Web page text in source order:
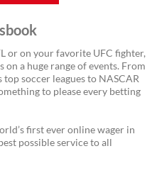
or on your favorite UFC fighter,
on a huge range of events. From
soccer leagues to NASCAR
to please every betting
first ever online wager in
possible service to all